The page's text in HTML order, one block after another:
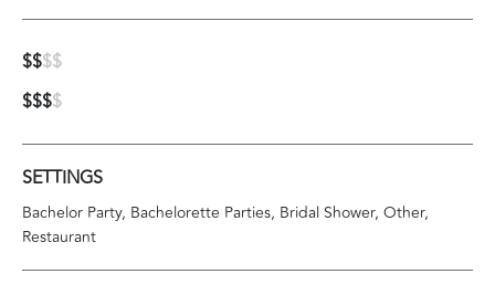
$$$$
$$$$
SETTINGS
Bachelor Party Bachelorette Parties Bridal Shower Other
Restaurant